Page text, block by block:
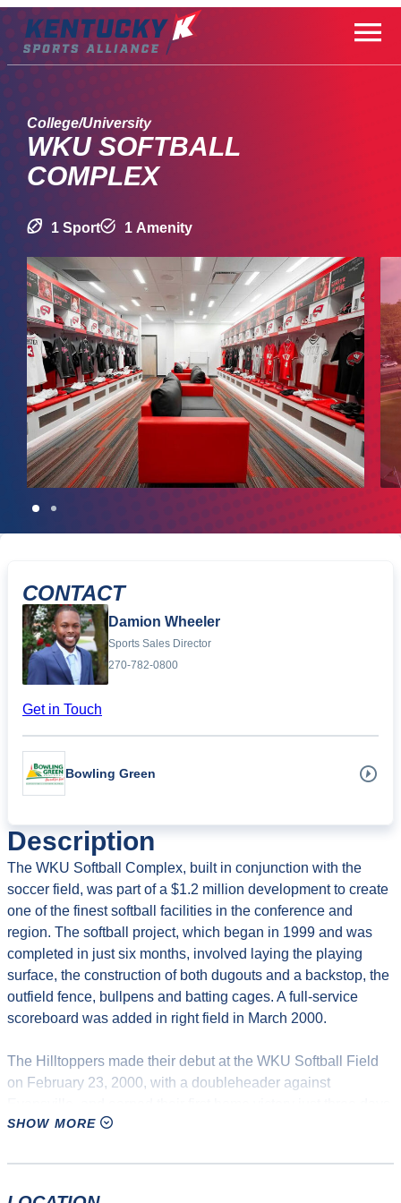
Skip
College/University
WKU SOFTBALL
COMPLEX
1 Sport 1 Amenity
Description
The WKU Softball Complex, built in conjunction with the
soccer field, was part of a $1.2 million development to create
one of the finest softball facilities in the conference and
region. The softball project, which began in 1999 and was
completed in just six months, involved laying the playing
surface, the construction of both dugouts and a backstop, the
outfield fence, bullpens and batting cages. A full-service
scoreboard was added in right field in March 2000.
The Hilltoppers made their debut at the WKU Softball Field
on February 23, 2000, with a doubleheader against
later with a 4-2 defeat of in-state rival Eastern Kentucky.
SHOW MORE
CONTACT
Damion Wheeler
Sports Sales Director
270-782-0800
Get in Touch
Bowling Green